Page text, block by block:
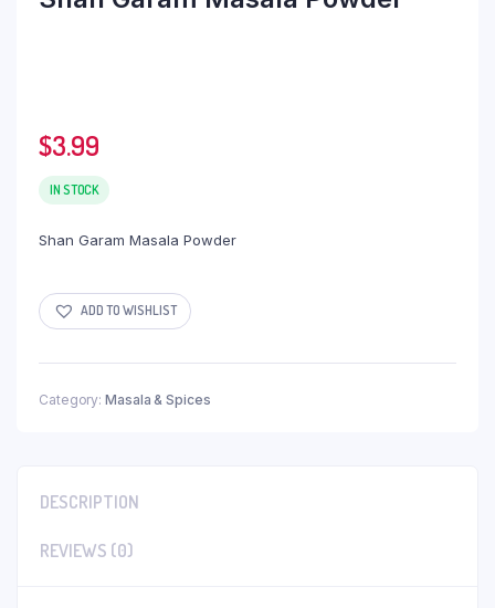
$3.99
IN STOCK
Shan Garam Masala Powder
ADD TO WISHLIST
Category: Masala & Spices
DESCRIPTION
REVIEWS (0)